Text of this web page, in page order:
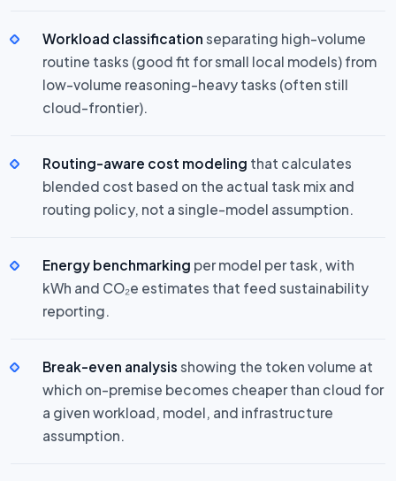
Workload classification separating high-volume
routine tasks (good fit for small local models) from
low-volume reasoning-heavy tasks (often still
cloud-frontier).
Routing-aware cost modeling that calculates
blended cost based on the actual task mix and
routing policy, not a single-model assumption.
Energy benchmarking per model per task, with
kWh and CO₂e estimates that feed sustainability
reporting.
Break-even analysis showing the token volume at
which on-premise becomes cheaper than cloud for
a given workload, model, and infrastructure
assumption.